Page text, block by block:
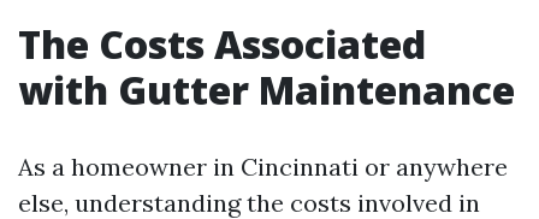
The Costs Associated
with Gutter Maintenance
As a homeowner in Cincinnati or anywhere
else, understanding the costs involved in